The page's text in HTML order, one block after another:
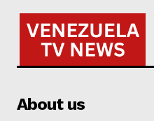
About us